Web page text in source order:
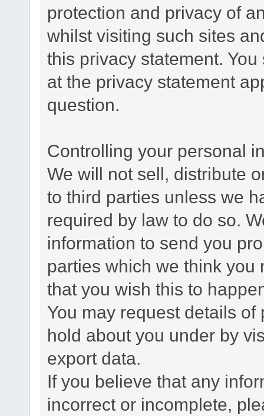
protection and privacy of
whilst visiting such sites
this privacy statement.
at the privacy statement
question.
Controlling your personal
We will not sell, distribute
to third parties unless we
required by law to do so.
information to send you
parties which we think you
that you wish this to
You may request details
hold about you under by
export data.
If you believe that any
incorrect or incomplete,